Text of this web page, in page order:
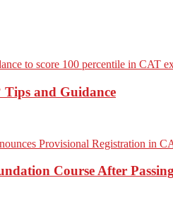
Tips and Guidance
Course After